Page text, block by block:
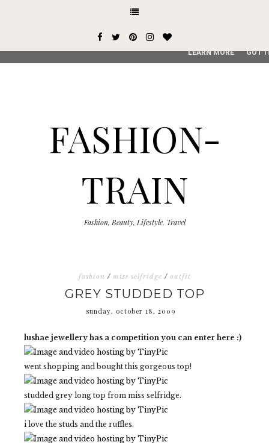
FASHION-
TRAIN
Fashion, Beauty, Lifestyle, Travel
fashion / miss selfridge / outfit
GREY STUDDED TOP
sunday, october 18, 2009
lushae jewellery has a competition you can enter here :)
went shopping and bought this gorgeous top!
studded grey long top from miss selfridge.
i love the studs and the ruffles.
This site uses cookies from Google to deliver its services
service, generate usage statistics, and to detect and
LEARN MORE GOT